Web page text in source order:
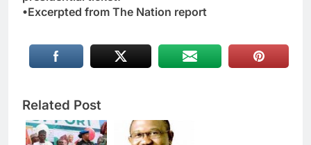
•Excerpted from The Nation report
Related Post